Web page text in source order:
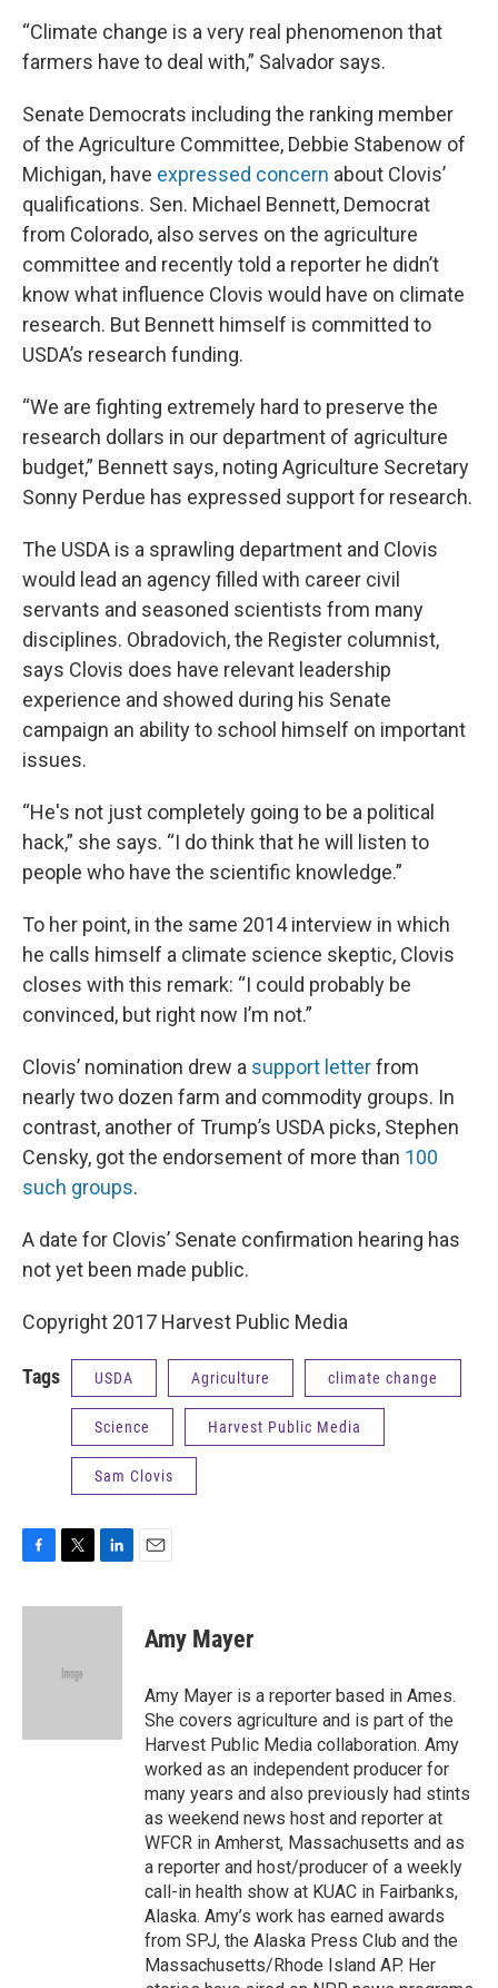
“Climate change is a very real phenomenon that
farmers have to deal with,” Salvador says.
Senate Democrats including the ranking member
of the Agriculture Committee, Debbie Stabenow of
Michigan, have expressed concern about Clovis’
qualifications. Sen. Michael Bennett, Democrat
from Colorado, also serves on the agriculture
committee and recently told a reporter he didn’t
know what influence Clovis would have on climate
research. But Bennett himself is committed to
USDA’s research funding.
“We are fighting extremely hard to preserve the
research dollars in our department of agriculture
budget,” Bennett says, noting Agriculture Secretary
Sonny Perdue has expressed support for research.
The USDA is a sprawling department and Clovis
would lead an agency filled with career civil
servants and seasoned scientists from many
disciplines. Obradovich, the Register columnist,
says Clovis does have relevant leadership
experience and showed during his Senate
campaign an ability to school himself on important
issues.
“He's not just completely going to be a political
hack,” she says. “I do think that he will listen to
people who have the scientific knowledge.”
To her point, in the same 2014 interview in which
he calls himself a climate science skeptic, Clovis
closes with this remark: “I could probably be
convinced, but right now I’m not.”
Clovis’ nomination drew a support letterfrom
nearly two dozen farm and commodity groups. In
contrast, another of Trump’s USDA picks, Stephen
Censky, got the endorsement of more than 100
such groups.
A date for Clovis’ Senate confirmation hearing has
not yet been made public.
Copyright 2017 Harvest Public Media
Tags USDA Agriculture climate change
Science Harvest Public Media
Sam Clovis
c
i
e
n
Amy Mayer
Amy Mayer is a reporter based in Ames.
She covers agriculture and is part of the
Harvest Public Media collaboration. Amy
worked as an independent producer for
many years and also previously had stints
as weekend news host and reporter at
WFCR in Amherst, Massachusetts and as
a reporter and host/producer of a weekly
call-in health show at KUAC in Fairbanks,
Alaska. Amy’s work has earned awards
from SPJ, the Alaska Press Club and the
Massachusetts/Rhode Island AP. Her